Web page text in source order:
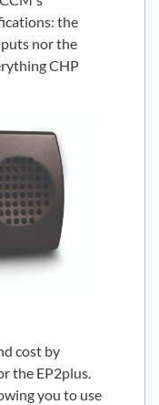
the
nor the
CHP
cost by
the EP2plus.
you to use